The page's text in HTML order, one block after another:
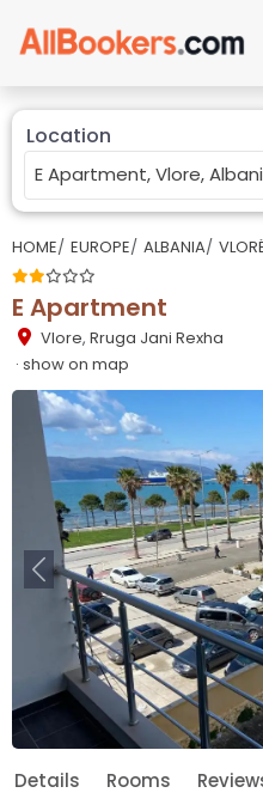
Location
HOME EUROPE ALBANIA
E Apartment
Vlore, Rruga Jani Rexha
· show on map
Previous
Details Rooms